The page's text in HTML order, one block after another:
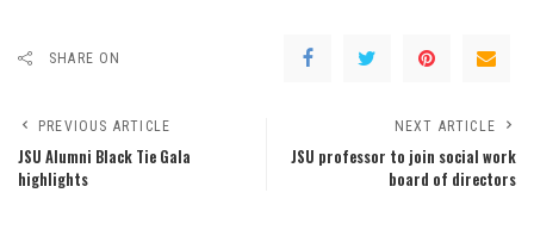
SHARE ON
PREVIOUS ARTICLE
JSU Alumni Black Tie Gala
highlights
NEXT ARTICLE
JSU professor to join social work
board of directors